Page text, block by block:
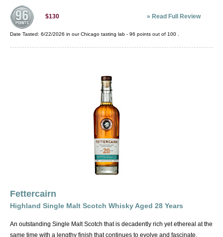
$130 » Read Full Review
Date Tasted: 6/22/2026 in ourChicago tasting lab - 96 points out of 100
Fettercairn
Highland Single Malt Scotch Whisky Aged 28 Years
An outstanding Single Malt Scotch that is decadently rich yet ethereal at the
same time with a lengthy finish that continues to evolve and fascinate.